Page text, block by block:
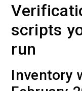
scripts
run
Inventory